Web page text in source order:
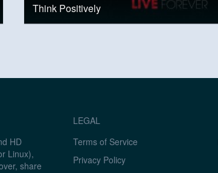
Think Positively
HD
Linux),
share
LEGAL
Terms of Service
Privacy Policy